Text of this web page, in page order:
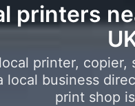
printers
printer,
local business
print shop